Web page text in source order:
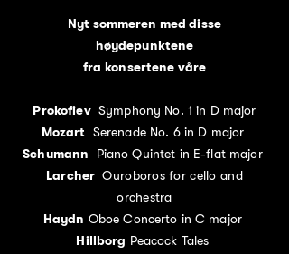
Nyt sommeren med disse
høydepunktene
fra konsertene våre
Prokofiev Symphony No. 1 in D major
Mozart Serenade No. 6 in D major
Schumann Piano Quintet in E-flat major
Larcher Ouroboros for cello and
orchestra
Haydn Oboe Concerto in C major
Hillborg Peacock Tales